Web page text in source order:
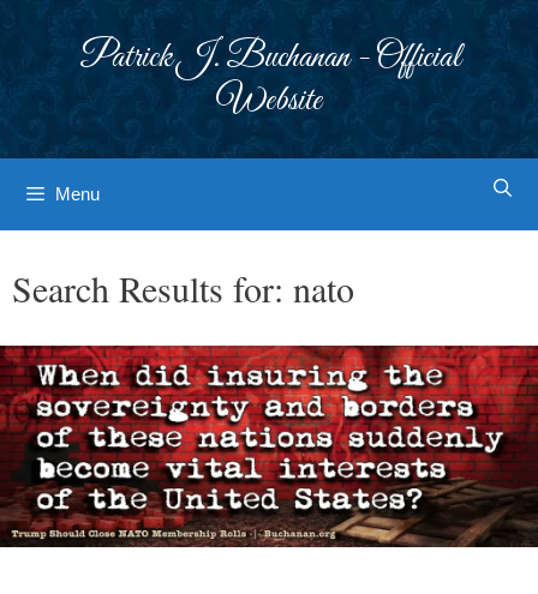
Patrick J. Buchanan - Official
Website
Menu
Search Results for: nato